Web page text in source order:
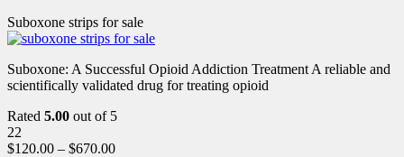
Suboxone strips for sale
Suboxone: A Successful Opioid Addiction Treatment A reliable and
scientifically validated drug for treating opioid
Rated 5.00 out of 5
22
$120.00 – $670.00